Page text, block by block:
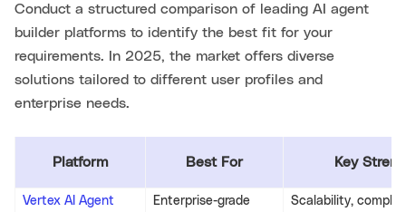
Conduct a structured comparison of leading AI agent
builder platforms to identify the best fit for your
requirements. In 2025, the market offers diverse
solutions tailored to different user profiles and
enterprise needs.
Platform Best For Key
Vertex AI Agent
Enterprise-grade
Scalability,